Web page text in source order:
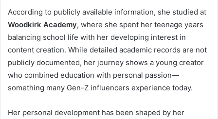
According to publicly available information, she studied at
Woodkirk Academy, where she spent her teenage years
balancing school life with her developing interest in
content creation. While detailed academic records are not
publicly documented, her journey shows a young creator
who combined education with personal passion—
something many Gen-Z influencers experience today.
Her personal development has been shaped by her